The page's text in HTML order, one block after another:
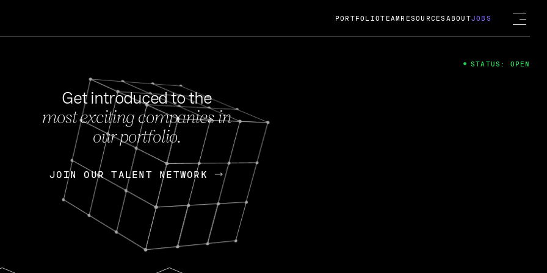
FEB 27, 2024
OpenGov: A Changing Guard; A
Continuing Mission
Today, OpenGov announced its acquisition by Cox
Enterprises for $1.8 billion USD.
Nik Spirin (NVIDIA) Fireside Chat
PORTFOLIOTEAM RESOURCES ABOUTJOBS
Get introduced to the
most exciting companies in
our portfolio.
JOIN OUR TALENT NETWORK
JOIN OUR TALENT NETWORK
STATUS: OPEN